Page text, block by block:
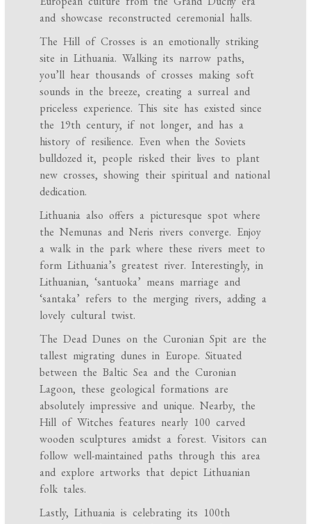
and showcase reconstructed ceremonial halls.
The Hill of Crosses is an emotionally striking
site in Lithuania. Walking its narrow paths,
you’ll hear thousands of crosses making soft
sounds in the breeze, creating a surreal and
priceless experience. This site has existed since
the 19th century, if not longer, and has a
history of resilience. Even when the Soviets
bulldozed it, people risked their lives to plant
new crosses, showing their spiritual and national
dedication.
Lithuania also offers a picturesque spot where
the Nemunas and Neris rivers converge. Enjoy
a walk in the park where these rivers meet to
form Lithuania’s greatest river. Interestingly, in
Lithuanian, ‘santuoka’ means marriage and
‘santaka’ refers to the merging rivers, adding a
lovely cultural twist.
The Dead Dunes on the Curonian Spit are the
tallest migrating dunes in Europe. Situated
between the Baltic Sea and the Curonian
Lagoon, these geological formations are
absolutely impressive and unique. Nearby, the
Hill of Witches features nearly 100 carved
wooden sculptures amidst a forest. Visitors can
follow well-maintained paths through this area
and explore artworks that depict Lithuanian
folk tales.
Lastly, Lithuania is celebrating its 100th